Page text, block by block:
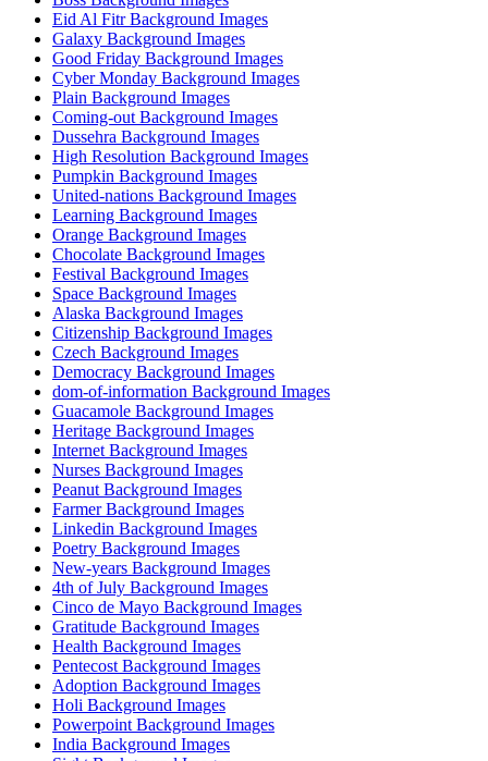
Eid Al Fitr Background Images
Galaxy Background Images
Good Friday Background Images
Cyber Monday Background Images
Plain Background Images
Coming-out Background Images
Dussehra Background Images
High Resolution Background Images
Pumpkin Background Images
United-nations Background Images
Learning Background Images
Orange Background Images
Chocolate Background Images
Festival Background Images
Space Background Images
Alaska Background Images
Citizenship Background Images
Czech Background Images
Democracy Background Images
dom-of-information Background Images
Guacamole Background Images
Heritage Background Images
Internet Background Images
Nurses Background Images
Peanut Background Images
Farmer Background Images
Linkedin Background Images
Poetry Background Images
New-years Background Images
4th of July Background Images
Cinco de Mayo Background Images
Gratitude Background Images
Health Background Images
Pentecost Background Images
Adoption Background Images
Holi Background Images
Powerpoint Background Images
India Background Images